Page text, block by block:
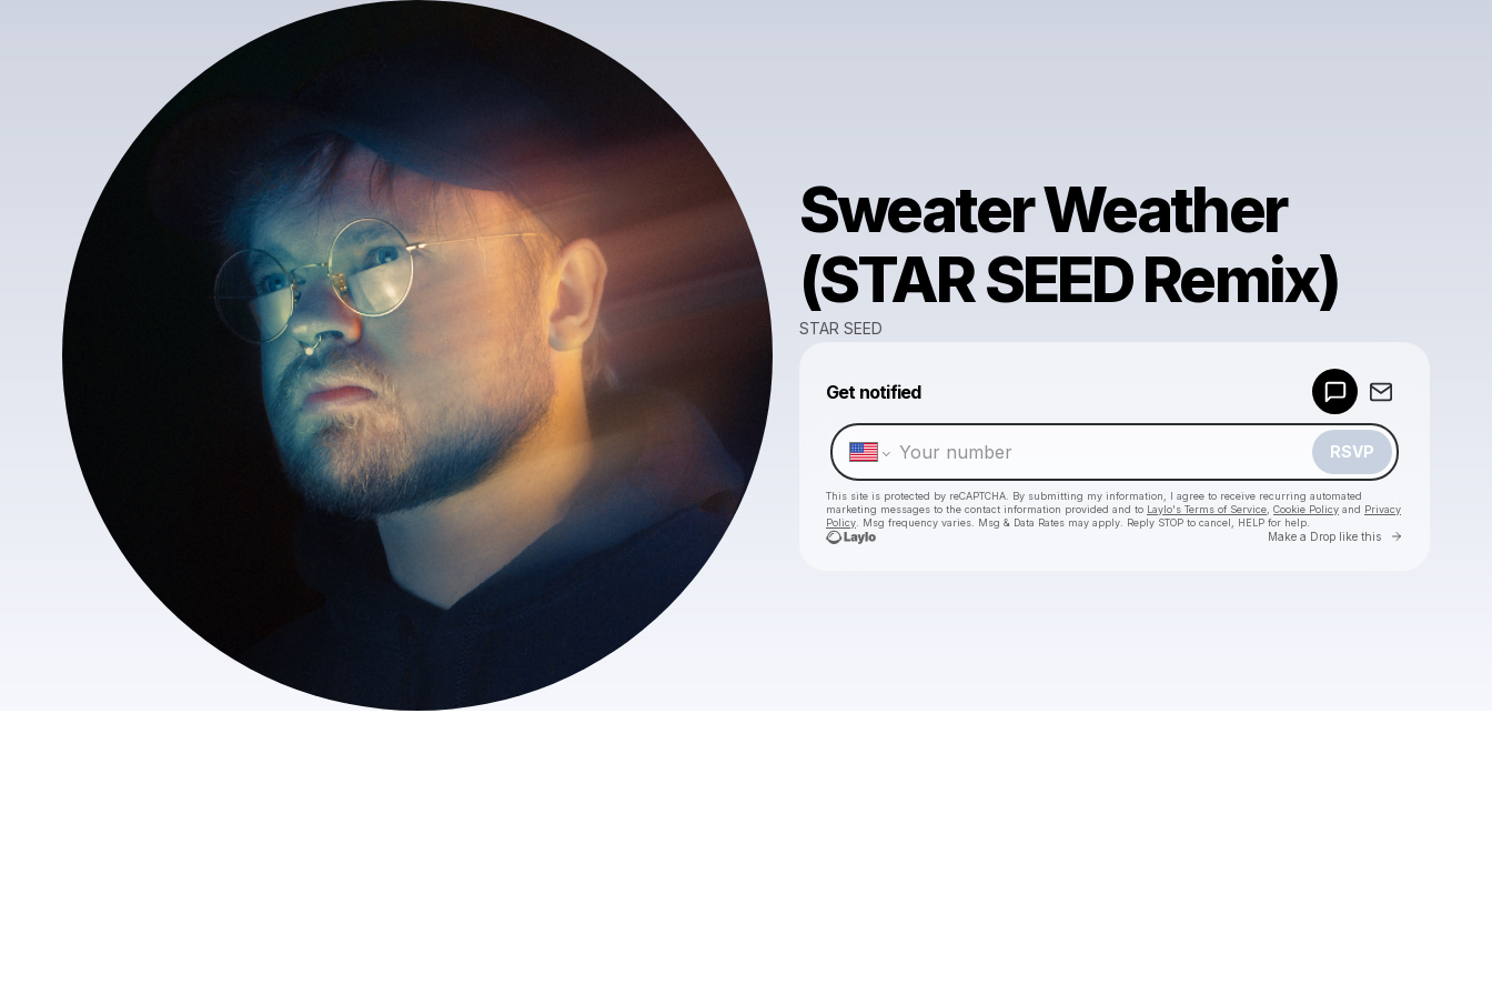
Sweater Weather
(STAR SEED Remix)
STAR SEED
Get notified
RSVP
This site is protected by reCAPTCHA. By submitting my information, I agree to receive recurring automated
marketing messages to the contact information provided and to Laylo's Terms of Service Cookie Policy and Privacy
Policy . Msg frequency varies. Msg & Data Rates may apply. Reply STOP to cancel, HELP for help.
Make a Drop like this Go to